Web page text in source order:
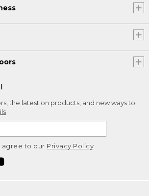
the latest on products, and new ways to
agree to our Privacy Policy